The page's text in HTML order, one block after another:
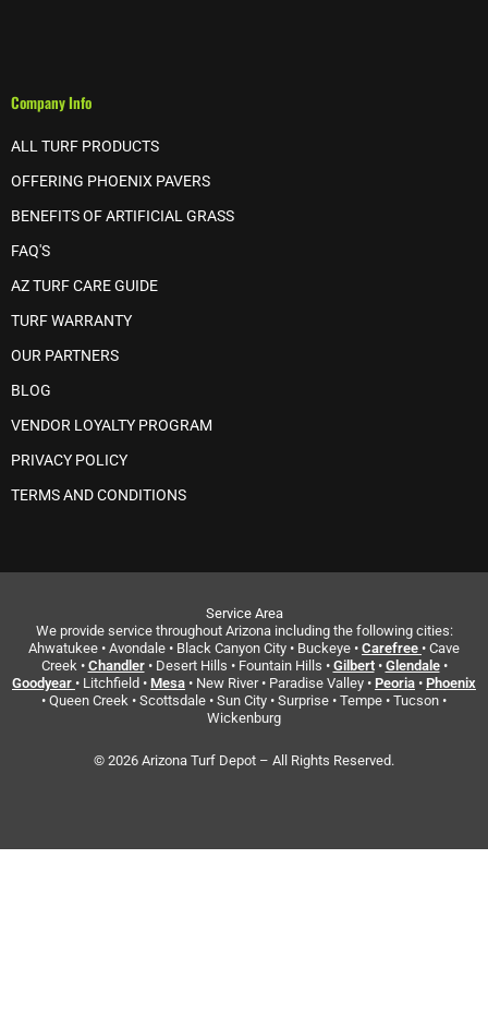
Company Info
ALL TURF PRODUCTS
OFFERING PHOENIX PAVERS
BENEFITS OF ARTIFICIAL GRASS
FAQ'S
AZ TURF CARE GUIDE
TURF WARRANTY
OUR PARTNERS
BLOG
VENDOR LOYALTY PROGRAM
PRIVACY POLICY
TERMS AND CONDITIONS
Service Area
We provide service throughout Arizona including the following cities:
Ahwatukee • Avondale • Black Canyon City • Buckeye • Carefree • Cave
Creek • Chandler• Desert Hills • Fountain Hills • Gilbert• Glendale•
Goodyear • Litchfield • Mesa • New River • Paradise Valley • Peoria • Phoenix
• Queen Creek • Scottsdale • Sun City • Surprise • Tempe • Tucson •
Wickenburg
© 2026 Arizona Turf Depot – All Rights Reserved.